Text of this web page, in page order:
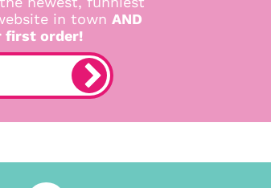
in town AND
first order!